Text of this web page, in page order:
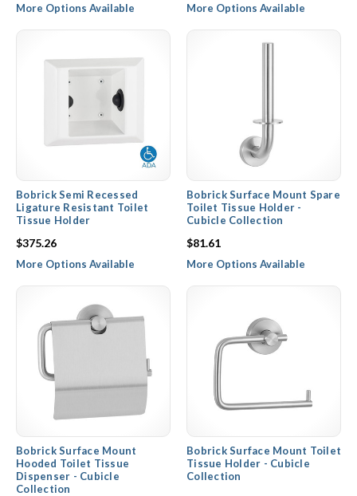
More Options Available More Options Available
Bobrick Semi Recessed
Ligature Resistant Toilet
Tissue Holder
$375.26
More Options Available
Bobrick Surface Mount Spare
Toilet Tissue Holder -
Cubicle Collection
$81.61
More Options Available
Bobrick Surface Mount
Hooded Toilet Tissue
Dispenser - Cubicle
Collection
Bobrick Surface Mount Toilet
Tissue Holder - Cubicle
Collection